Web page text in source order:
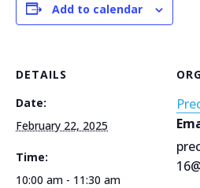
Add to calendar
DETAILS
Date:
February 22, 2025
Time:
10:00 am - 11:30 am